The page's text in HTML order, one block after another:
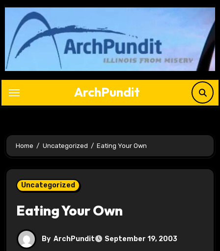
Skip
content
ArchPundit
Home Uncategorized Eating Your Own
Uncategorized
Eating Your Own
By ArchPundit September 19, 2003